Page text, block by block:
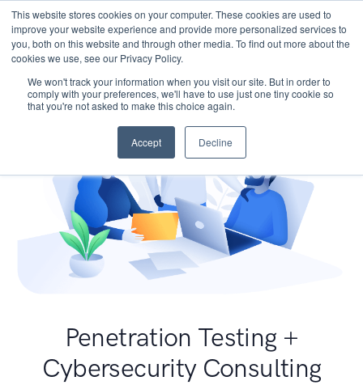
This website stores cookies on your computer. These cookies are used to
improve your website experience and provide more personalized services to
you, both on this website and through other media. To find out more about the
cookies we use, see our Privacy Policy.
We won't track your information when you visit our site. But in order to
comply with your preferences, we'll have to use just one tiny cookie so
that you're not asked to make this choice again.
Accept Decline
Penetration Testing +
Cybersecurity Consulting